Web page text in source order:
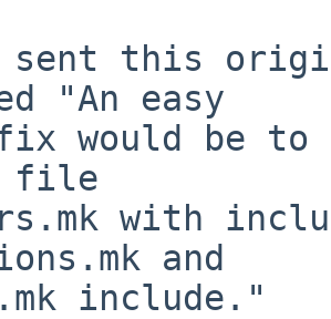
sent this
"An easy
would be to
file
with
and
include."